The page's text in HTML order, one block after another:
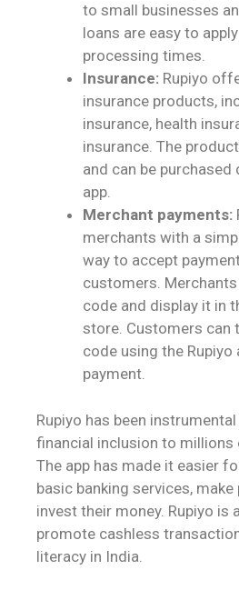
to small businesses
loans are easy to
processing times.
Insurance: Rupiyo
insurance products,
insurance, health
insurance. The
and can be
app.
Merchant payments:
merchants with a
way to accept
customers. Merchants
code and display it in
store. Customers can
code using the Rupiyo
payment.
Rupiyo has been
financial inclusion to millions
The app has made it easier
basic banking services, make
invest their money. Rupiyo is
promote cashless
literacy in India.